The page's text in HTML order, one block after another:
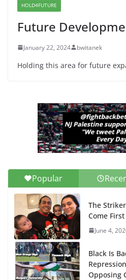
HOLD4FUTURE
Future
January 22, 2024 bwitanek
Holding this area for future
Popular
The
Come First
June 4,
Black Is
Opposing